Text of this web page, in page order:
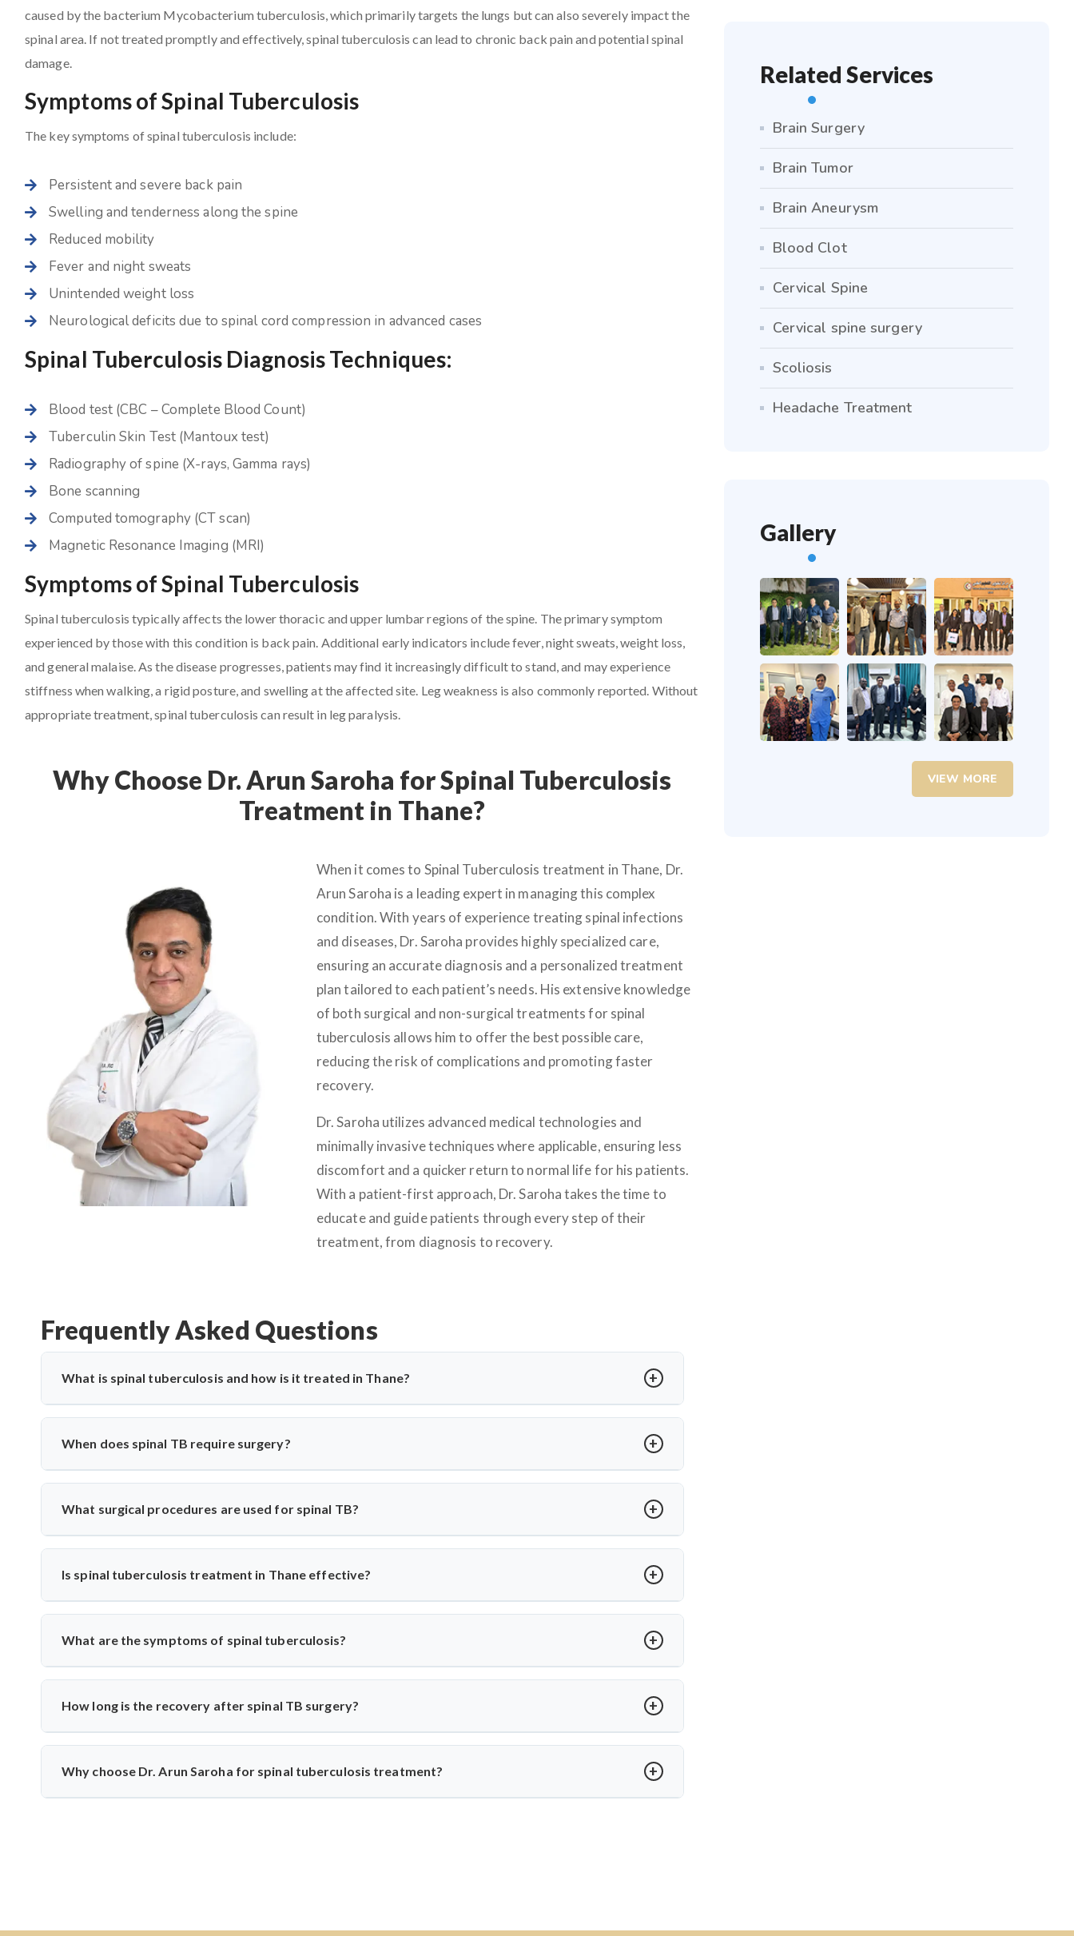
caused by the bacterium Mycobacterium tuberculosis, which primarily targets the lungs but can also severely impact the
spinal area. If not treated promptly and effectively, spinal tuberculosis can lead to chronic back pain and potential spinal
damage.
Symptoms of Spinal Tuberculosis
The key symptoms of spinal tuberculosis include:
Persistent and severe back pain
Swelling and tenderness along the spine
Reduced mobility
Fever and night sweats
Unintended weight loss
Neurological deficits due to spinal cord compression in advanced cases
Spinal Tuberculosis Diagnosis Techniques:
Blood test (CBC – Complete Blood Count)
Tuberculin Skin Test (Mantoux test)
Radiography of spine (X-rays, Gamma rays)
Bone scanning
Computed tomography (CT scan)
Magnetic Resonance Imaging (MRI)
Symptoms of Spinal Tuberculosis
Spinal tuberculosis typically affects the lower thoracic and upper lumbar regions of the spine. The primary symptom
experienced by those with this condition is back pain. Additional early indicators include fever, night sweats, weight loss,
and general malaise. As the disease progresses, patients may find it increasingly difficult to stand, and may experience
stiffness when walking, a rigid posture, and swelling at the affected site. Leg weakness is also commonly reported. Without
appropriate treatment, spinal tuberculosis can result in leg paralysis.
Why Choose Dr. Arun Saroha for Spinal Tuberculosis
Treatment in Thane?
When it comes to Spinal Tuberculosis treatment in Thane, Dr.
Arun Saroha is a leading expert in managing this complex
condition. With years of experience treating spinal infections
and diseases, Dr. Saroha provides highly specialized care,
ensuring an accurate diagnosis and a personalized treatment
plan tailored to each patient’s needs. His extensive knowledge
of both surgical and non-surgical treatments for spinal
tuberculosis allows him to offer the best possible care,
reducing the risk of complications and promoting faster
recovery.
Dr. Saroha utilizes advanced medical technologies and
minimally invasive techniques where applicable, ensuring less
discomfort and a quicker return to normal life for his patients.
With a patient-first approach, Dr. Saroha takes the time to
educate and guide patients through every step of their
treatment, from diagnosis to recovery.
Frequently Asked Questions
What is spinal tuberculosis and how is it treated in Thane?
Spinal tuberculosis (Pott’s spine) is a TB infection affecting the spine, causing back pain, stiffness, and sometimes
paralysis. In Thane, it’s treated with anti-TB medications and, in severe cases, surgery. Dr. Arun Saroha offers expert
care for spinal TB with precise diagnosis and surgical expertise when needed.
When does spinal TB require surgery?
Surgery is needed if there's spinal cord compression, deformity, abscess, or no improvement with medications. Dr. Arun
Saroha performs decompression and stabilization surgeries to relieve pressure and correct spinal damage, ensuring
long-term mobility and function.
What surgical procedures are used for spinal TB?
Dr. Arun Saroha performs anterior decompression, posterior stabilization, and spinal fusion based on severity and
spinal level involved. His approach minimizes complications and ensures faster recovery for patients with advanced
spinal tuberculosis.
Is spinal tuberculosis treatment in Thane effective?
Yes, India has vast experience treating TB. With specialists like Dr. Arun Saroha, patients receive comprehensive care—
from diagnosis to medication and surgery—following national TB control protocols and using modern surgical
techniques when needed.
What are the symptoms of spinal tuberculosis?
Common symptoms include persistent back pain, fever, weight loss, spinal stiffness, or a hump. Neurological issues may
develop if untreated. Dr. Arun Saroha recommends early diagnosis with MRI or CT scans to prevent complications.
How long is the recovery after spinal TB surgery?
Recovery usually takes 6–12 weeks, including anti-TB medication. Dr. Arun Saroha ensures structured follow-up,
Why choose Dr. Arun Saroha for spinal tuberculosis treatment?
Related Services
Brain Surgery
Brain Tumor
Brain Aneurysm
Blood Clot
Cervical Spine
Cervical spine surgery
Scoliosis
Headache Treatment
Gallery
VIEW MORE